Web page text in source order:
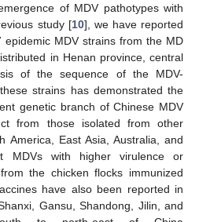
of MDV pathotypes with
study [10], we have reported
MDV strains from the MD
in Henan province, central
of the sequence of the MDV-
strains has demonstrated the
genetic branch of Chinese MDV
from those isolated from other
America, East Asia, Australia, and
MDVs with higher virulence or
the chicken flocks immunized
have also been reported in
Gansu, Shandong, Jilin, and